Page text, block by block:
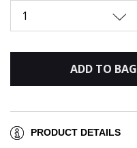
1
ADD TO BAG
PRODUCT DETAILS